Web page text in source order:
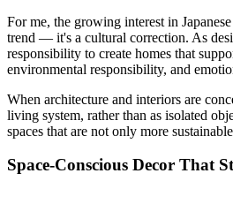
For me, the growing interest in
trend — it's a cultural correction. As
responsibility to create homes that
environmental responsibility, and
When architecture and interiors are
living system, rather than as isolated
spaces that are not only more
Space-Conscious Decor That